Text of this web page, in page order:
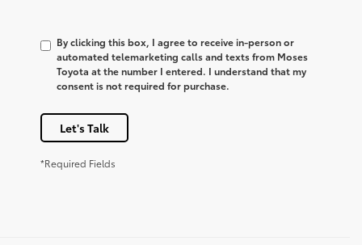
By clicking this box, I agree to receive in-person or
automated telemarketing calls and texts from Moses
Toyota at the number I entered. I understand that my
consent is not required for purchase.
Let's Talk
*Required Fields